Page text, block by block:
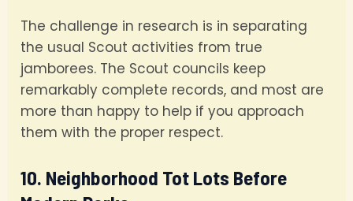
The challenge in research is in separating
the usual Scout activities from true
jamborees. The Scout councils keep
remarkably complete records, and most are
more than happy to help if you approach
them with the proper respect.
10. Neighborhood Tot Lots Before